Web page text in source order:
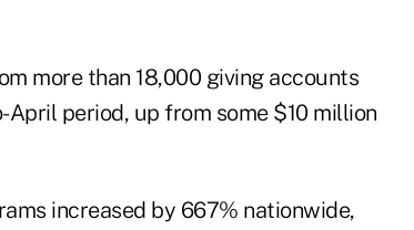
more than 18,000 giving accounts
period, up from some $10 million
increased by 667% nationwide,